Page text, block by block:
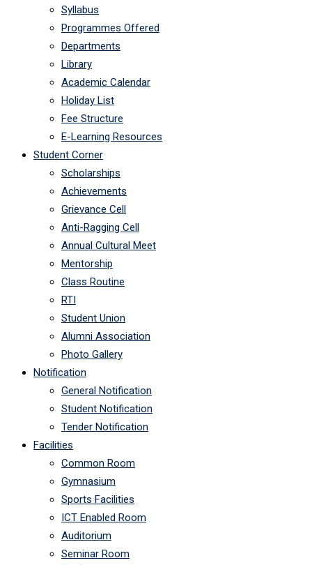
Syllabus
Programmes Offered
Departments
Library
Academic Calendar
Holiday List
Fee Structure
E-Learning Resources
Student Corner
Scholarships
Achievements
Grievance Cell
Anti-Ragging Cell
Annual Cultural Meet
Mentorship
Class Routine
RTI
Student Union
Alumni Association
Photo Gallery
Notification
General Notification
Student Notification
Tender Notification
Facilities
Common Room
Gymnasium
Sports Facilities
ICT Enabled Room
Auditorium
Seminar Room